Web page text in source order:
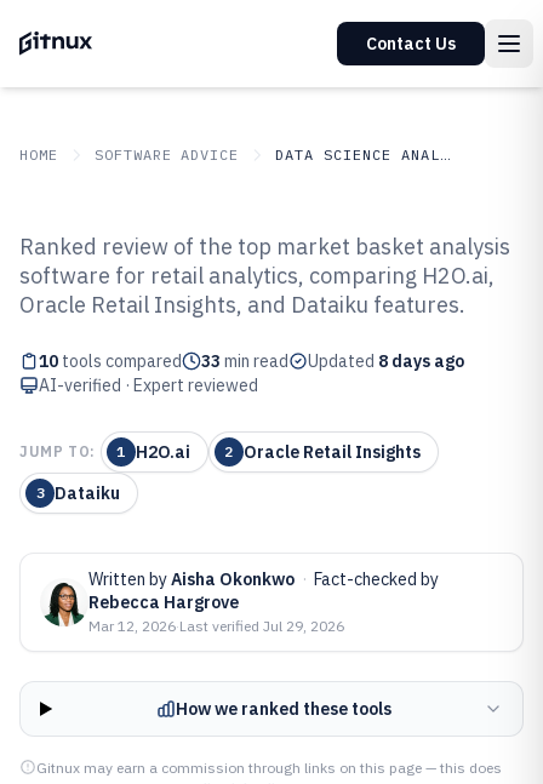
Contact Us
HOME SOFTWARE ADVICE DATA SCIENCE ANALYTICS
Top 10 Best Market Basket
Analysis Software of 2026
Ranked review of the top market basket analysis
software for retail analytics, comparing H2O.ai,
Oracle Retail Insights, and Dataiku features.
10 tools compared 33 min read Updated 8 days ago
AI-verified · Expert reviewed
JUMP TO: 1 H2O.ai 2 Oracle Retail Insights
3 Dataiku
Written byAisha Okonkwo · Fact-checked by
Rebecca Hargrove
Mar 12, 2026·Last verified Jul 29, 2026
How we ranked these tools
Gitnux may earn a commission through links on this page — this does